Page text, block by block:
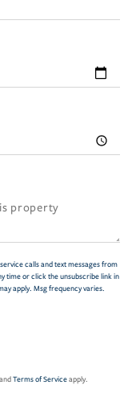
calls and text messages from
time or click the unsubscribe link in
apply. Msg frequency varies.
Terms of Serviceapply.